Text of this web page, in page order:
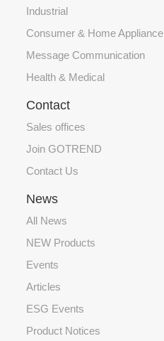
Industrial
Consumer & Home Appliance
Message Communication
Health & Medical
Contact
Sales offices
Join GOTREND
Contact Us
News
All News
NEW Products
Events
Articles
ESG Events
Product Notices